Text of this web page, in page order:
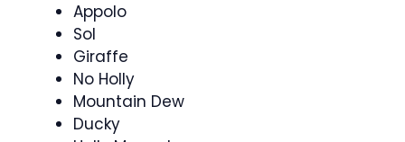
Appolo
Sol
Giraffe
No Holly
Mountain Dew
Ducky